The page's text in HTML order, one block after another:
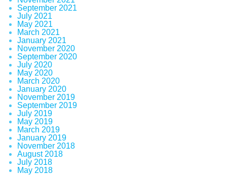
September 2021
July 2021
May 2021
March 2021
January 2021
November 2020
September 2020
July 2020
May 2020
March 2020
January 2020
November 2019
September 2019
July 2019
May 2019
March 2019
January 2019
November 2018
August 2018
July 2018
May 2018